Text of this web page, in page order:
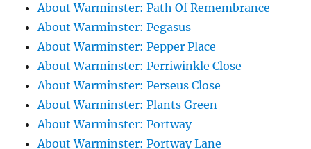
About Warminster: Path Of Remembrance
About Warminster: Pegasus
About Warminster: Pepper Place
About Warminster: Perriwinkle Close
About Warminster: Perseus Close
About Warminster: Plants Green
About Warminster: Portway
About Warminster: Portway Lane